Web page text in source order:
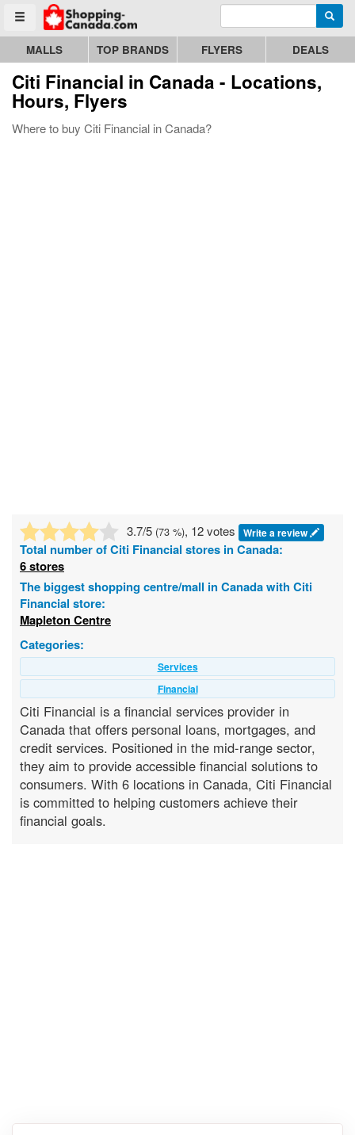
Toggle menu
Go to homepage - click to logo image Enter search query
MALLS TOP BRANDS FLYERS DEALS
Citi Financial in Canada - Locations,
Hours, Flyers
Where to buy Citi Financial in Canada?
3.7/5 (73 %), 12 votes Write a review
Total number ofCiti Financial stores in Canada:
6 stores
The biggest shopping centre/mall in Canada with Citi
Financial store:
Mapleton Centre
Categories:
Services
Financial
Citi Financial is a financial services provider in
Canada that offers personal loans, mortgages, and
credit services. Positioned in the mid-range sector,
they aim to provide accessible financial solutions to
consumers. With 6 locations in Canada, Citi Financial
is committed to helping customers achieve their
financial goals.